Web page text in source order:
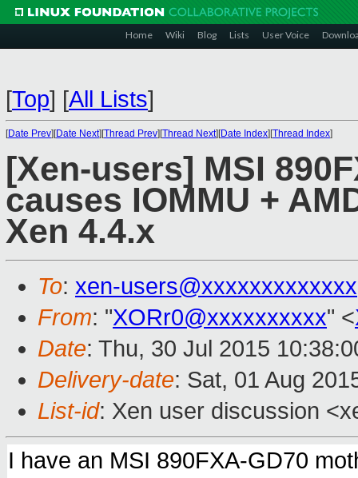
Home Wiki Blog Lists User Voice
[Top] [All Lists]
[Date Prev][Date Next][Thread Prev][Thread Next][Date Index][Thread Index]
[Xen-users] MSI
causes IOMMU +
Xen 4.4.x
To: xen-users@xxxxxxxxxxxxx
From: "XORr0@xxxxxxxxxx" <
Date: Thu, 30 Jul 2015
Delivery-date: Sat, 01 Aug
List-id: Xen user discussion
I have an MSI 890FXA-GD70